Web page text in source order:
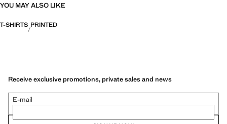
YOU MAY ALSO LIKE
T-SHIRTS PRINTED
Receive exclusive promotions, private sales and news
E-mail